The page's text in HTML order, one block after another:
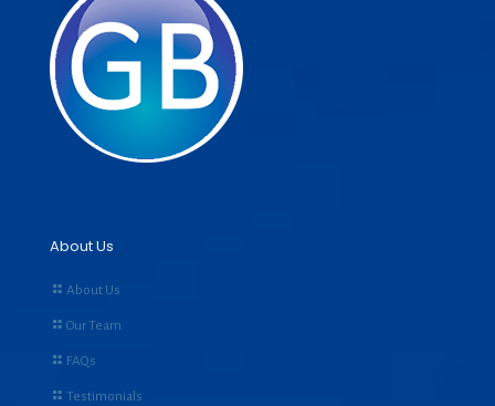
About Us
About Us
Our Team
FAQs
Testimonials